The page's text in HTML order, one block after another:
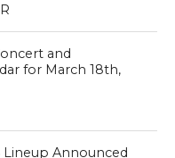
and
for March 18th,
Announced